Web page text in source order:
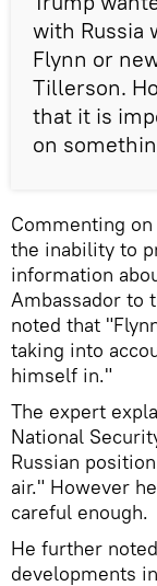
with Russia
Flynn or
Tillerson.
that it is
on
Commenting
the inability to
information
Ambassador to
noted that
taking into
himself in."
The expert
National
Russian
air." However
careful enough.
He further
developments